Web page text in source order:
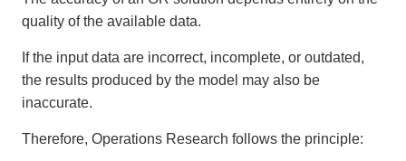
quality of the available data.
If the input data are incorrect, incomplete, or outdated,
the results produced by the model may also be
inaccurate.
Therefore, Operations Research follows the principle: